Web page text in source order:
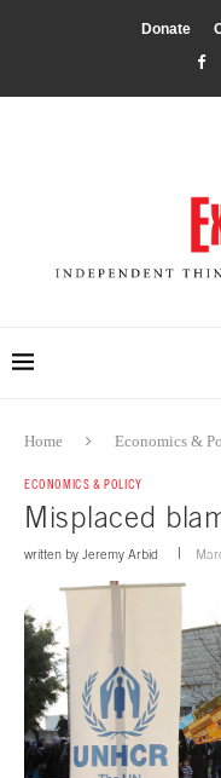
Donate
Home Economics &
ECONOMICS & POLICY
Misplaced
written by Jeremy Arbid